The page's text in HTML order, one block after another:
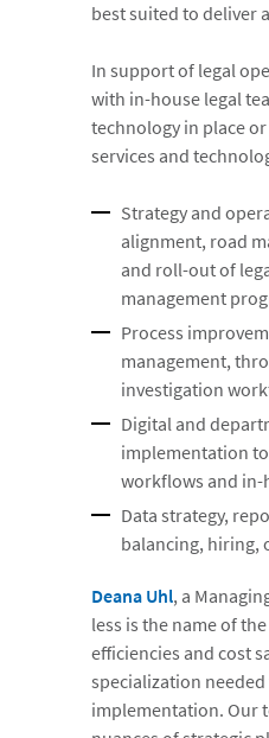
best suited to deliver
In support of legal
with in-house legal
technology in place
services and
Strategy and
alignment, road
and roll-out of
management
Process
management,
investigation
Digital and
implementation
workflows and in-
Data strategy,
balancing, hiring,
Deana Uhl, a
less is the name of
efficiencies and cost
specialization
implementation. Our